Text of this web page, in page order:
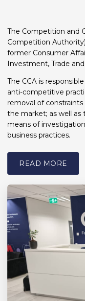
The Competition and
Competition
former Consumer
Investment, Trade
The CCA is
anti-competitive
removal of
the market; as well
means of
business practices.
READ MORE